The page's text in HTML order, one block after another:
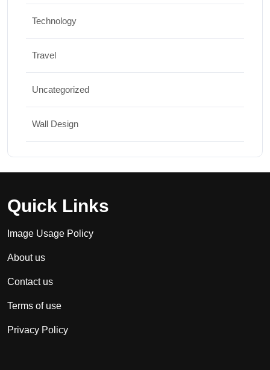
Technology
Travel
Uncategorized
Wall Design
Quick Links
Image Usage Policy
About us
Contact us
Terms of use
Privacy Policy